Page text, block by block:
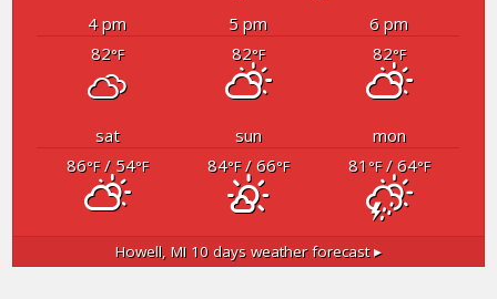
4 pm 5 pm
6 pm
82°F 82°F 82°F
sat sun
mon
86°F/ 54°F 84°F/ 66°F 81 °F/ 64°F
Howell, MI 10 days weather forecast ▸